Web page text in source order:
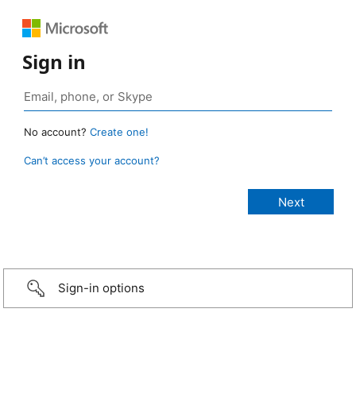
Sign in
No account? Create one!
Can’t access your account?
Sign-in options